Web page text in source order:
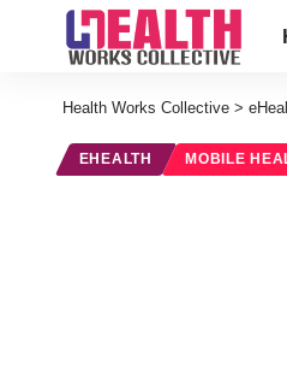
Health Works Collective >
EHEALTH MOBILE